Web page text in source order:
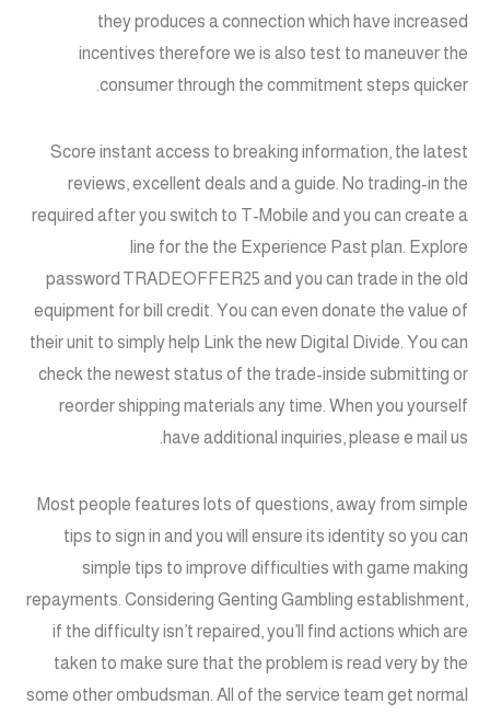
they produces a connection which have increased
incentives therefore we is also test to maneuver the
consumer through the commitment steps quicker.
Score instant access to breaking information, the latest
reviews, excellent deals and a guide. No trading-in the
required after you switch to T-Mobile and you can create a
line for the the Experience Past plan. Explore
password TRADEOFFER25 and you can trade in the old
equipment for bill credit. You can even donate the value of
their unit to simply help Link the new Digital Divide. You can
check the newest status of the trade-inside submitting or
reorder shipping materials any time. When you yourself
have additional inquiries, please e mail us.
Most people features lots of questions, away from simple
tips to sign in and you will ensure its identity so you can
simple tips to improve difficulties with game making
repayments. Considering Genting Gambling establishment,
if the difficulty isn’t repaired, you’ll find actions which are
taken to make sure that the problem is read very by the
some other ombudsman. All of the service team get normal